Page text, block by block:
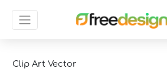
Clip Art Vector